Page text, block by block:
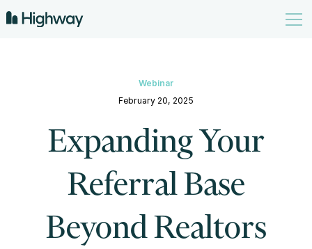
Webinar
February 20, 2025
Expanding Your
Referral Base
Beyond Realtors